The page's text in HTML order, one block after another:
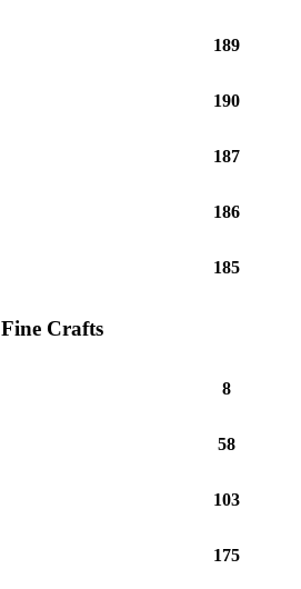
189
190
187
186
185
Fine Crafts
8
58
103
175